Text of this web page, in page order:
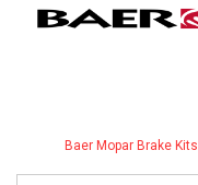
Baer Mopar Brake Kits